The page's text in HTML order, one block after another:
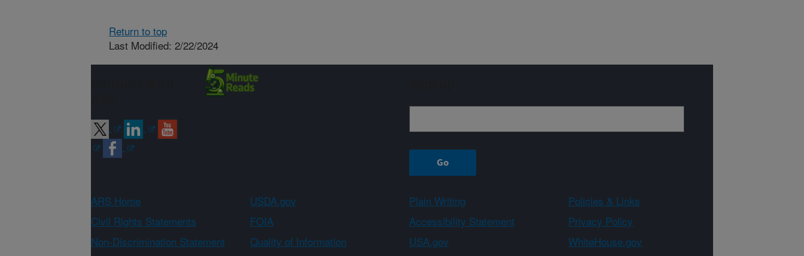
Return to top
Last Modified: 2/22/2024
ARS Home USDA.gov Plain Writing
Policies & Links
Civil Rights Statements
FOIA Accessibility Statement
Privacy Policy
Non-Discrimination Statement
Quality of Information USA.gov
WhiteHouse.gov